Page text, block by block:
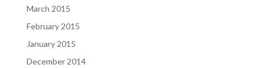
March 2015
February 2015
January 2015
December 2014